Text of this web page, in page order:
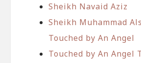
Sheikh Navaid Aziz
Sheikh Muhammad
Touched by An Angel
Touched by An Angel